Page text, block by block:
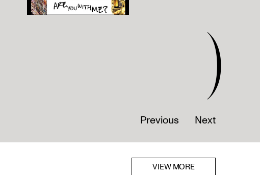
)
Previous Next
VIEW MORE